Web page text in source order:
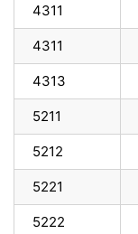
4311
4311
4313
5211
5212
5221
5222